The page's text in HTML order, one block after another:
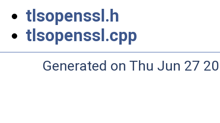
tlsopenssl.h
tlsopenssl.cpp
Generated on Thu Jun 27